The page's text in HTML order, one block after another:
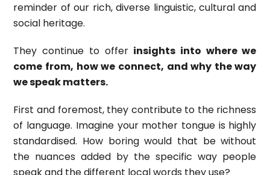
reminder of our rich, diverse linguistic, cultural and
social heritage.
They continue to offer insights into where we
come from, how we connect, and why the way
we speak matters.
First and foremost, they contribute to the richness
of language. Imagine your mother tongue is highly
standardised. How boring would that be without
the nuances added by the specific way people